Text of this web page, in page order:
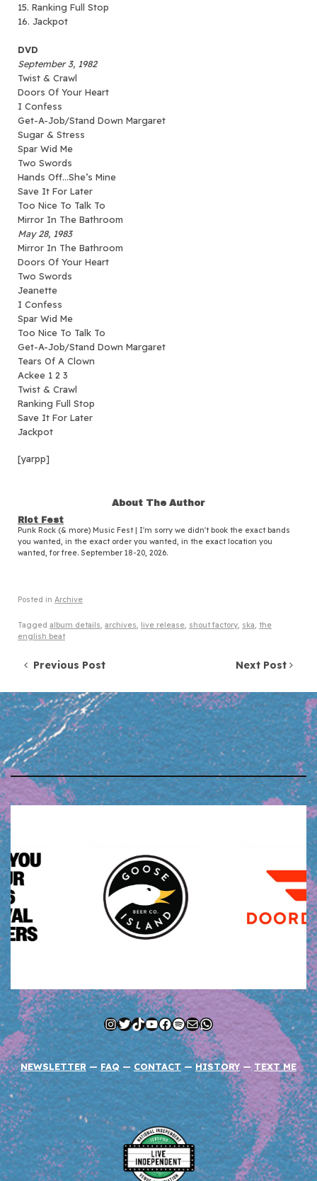
15. Ranking Full Stop
16. Jackpot
DVD
September 3, 1982
Twist & Crawl
Doors Of Your Heart
I Confess
Get-A-Job/Stand Down Margaret
Sugar & Stress
Spar Wid Me
Two Swords
Hands Off…She’s Mine
Save It For Later
Too Nice To Talk To
Mirror In The Bathroom
May 28, 1983
Mirror In The Bathroom
Doors Of Your Heart
Two Swords
Jeanette
I Confess
Spar Wid Me
Too Nice To Talk To
Get-A-Job/Stand Down Margaret
Tears Of A Clown
Ackee 1 2 3
Twist & Crawl
Ranking Full Stop
Save It For Later
Jackpot
[yarpp]
About The Author
Riot Fest
Punk Rock (& more) Music Fest | I'm sorry we didn't book the exact bands
you wanted, in the exact order you wanted, in the exact location you
wanted, for free. September 18-20, 2026.
Posted in Archive
Tagged album details, archives, live release, shout factory, ska, the
english beat
Post navigation
Previous Post Next Post
Instagram
Twitter
TikTok
YouTube
Facebook
Spotify
MailWhatsApp
NEWSLETTER — FAQ —CONTACT —HISTORY — TEXT ME